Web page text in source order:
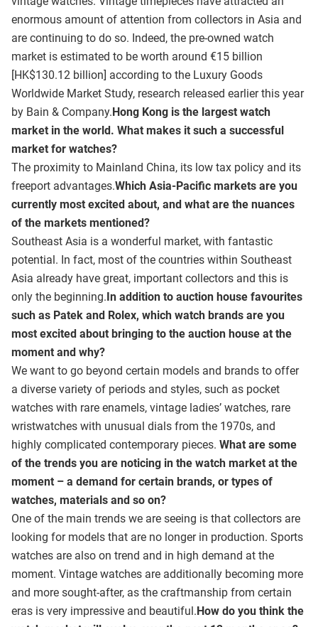
enormous amount of attention from collectors in Asia and
are continuing to do so. Indeed, the pre-owned watch
market is estimated to be worth around €15 billion
[HK$130.12 billion] according to the Luxury Goods
Worldwide Market Study, research released earlier this year
by Bain & Company.Hong Kong is the largest watch
market in the world. What makes it such a successful
market for watches?
The proximity to Mainland China, its low tax policy and its
freeport advantages.Which Asia-Pacific markets are you
currently most excited about, and what are the nuances
of the markets mentioned?
Southeast Asia is a wonderful market, with fantastic
potential. In fact, most of the countries within Southeast
Asia already have great, important collectors and this is
only the beginning.In addition to auction house favourites
such as Patek and Rolex, which watch brands are you
most excited about bringing to the auction house at the
moment and why?
We want to go beyond certain models and brands to offer
a diverse variety of periods and styles, such as pocket
watches with rare enamels, vintage ladies’ watches, rare
wristwatches with unusual dials from the 1970s, and
highly complicated contemporary pieces. What are some
of the trends you are noticing in the watch market at the
moment – a demand for certain brands, or types of
watches, materials and so on?
One of the main trends we are seeing is that collectors are
looking for models that are no longer in production. Sports
watches are also on trend and in high demand at the
moment. Vintage watches are additionally becoming more
and more sought-after, as the craftmanship from certain
eras is very impressive and beautiful.How do you think the